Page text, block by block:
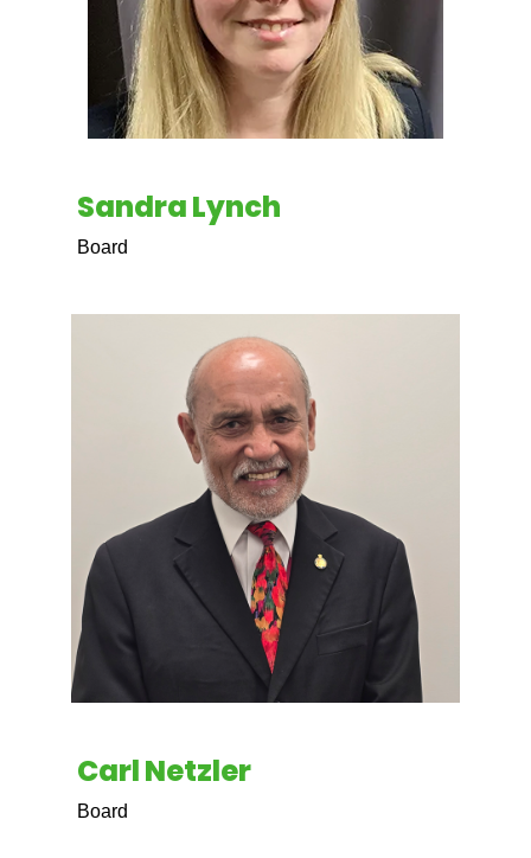
Sandra Lynch
Board
Carl Netzler
Board